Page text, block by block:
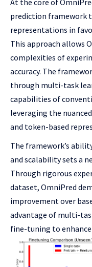
At the core of
prediction framework
representations in
This approach allows
complexities of
accuracy. The
through multi-task
capabilities of
leveraging the
and token-based
The framework’s
and scalability sets a
Through rigorous
dataset, OmniPred
improvement over
advantage of multi-
fine-tuning to enhance